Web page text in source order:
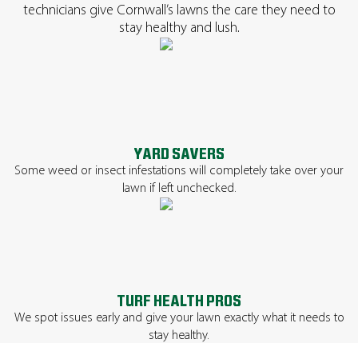
technicians give Cornwall’s lawns the care they need to
stay healthy and lush.
YARD SAVERS
Some weed or insect infestations will completely take over your
lawn if left unchecked.
TURF HEALTH PROS
We spot issues early and give your lawn exactly what it needs to
stay healthy.